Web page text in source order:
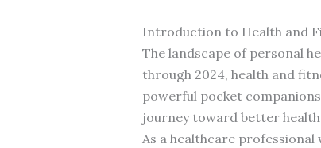
Introduction to Health and
The landscape of personal
through 2024, health and
powerful pocket
journey toward better
As a healthcare